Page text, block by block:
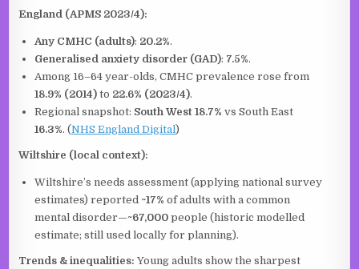
England (APMS 2023/4):
Any CMHC (adults): 20.2%.
Generalised anxiety disorder (GAD): 7.5%.
Among 16–64 year-olds, CMHC prevalence rose from
18.9% (2014) to 22.6% (2023/4).
Regional snapshot: South West 18.7% vs South East
16.3%. (NHS England Digital)
Wiltshire (local context):
Wiltshire’s needs assessment (applying national survey
estimates) reported ~17% of adults with a common
mental disorder—~67,000 people (historic modelled
estimate; still used locally for planning).
Trends & inequalities: Young adults show the sharpest